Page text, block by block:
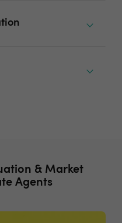
& Market
Agents